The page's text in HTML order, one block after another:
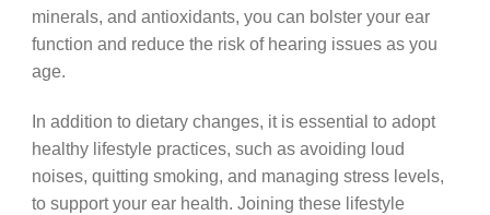
minerals, and antioxidants, you can bolster your ear
function and reduce the risk of hearing issues as you
age.
In addition to dietary changes, it is essential to adopt
healthy lifestyle practices, such as avoiding loud
noises, quitting smoking, and managing stress levels,
to support your ear health. Joining these lifestyle